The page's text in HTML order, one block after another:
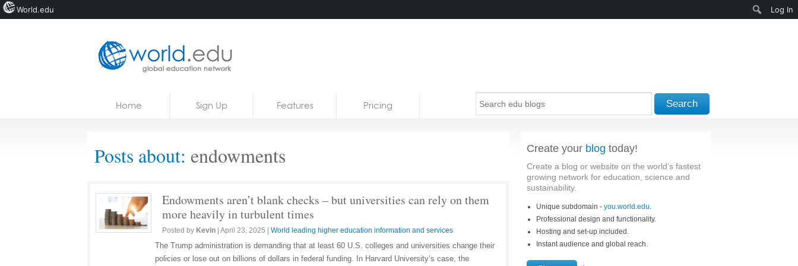
Courses
Home Sign Up Features Pricing Search
Posts about: endowments
Endowments aren’t blank checks – but universities can rely on them
more heavily in turbulent times
Posted by Kevin April 23, 2025 World leading higher education information and services
The Trump administration is demanding that at least 60 U.S. colleges and universities change their
policies or lose out on billions of dollars in federal funding. In Harvard University’s case, the
Create your blog today!
Create a blog or website on the world’s fastest
growing network for education, science and
sustainability.
Unique subdomain - you.world.edu.
Professional design and functionality.
Hosting and set-up included.
Instant audience and global reach.
World.edu Log In
Search